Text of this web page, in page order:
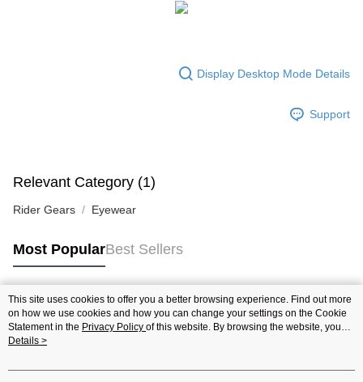
Display Desktop Mode Details
Support
Relevant Category (1)
Rider Gears Eyewear
Most PopularBest Sellers
Popular Tags
This site uses cookies to offer you a better browsing experience. Find out more
on how we use cookies and how you can change your settings on the Cookie
Statement in the Privacy Policy of this website. By browsing the website, you
agree to our use of cookies as described in our Cookie Statement.
Details >